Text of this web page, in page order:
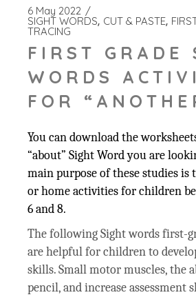
6 May 2022
SIGHT WORDS CUT & PASTE
TRACING
FIRST GRADE
WORDS
FOR
You can download the
“about” Sight Word you are
main purpose of these studies is
or home activities for children
6 and 8.
The following Sight words first-
are helpful for children to
skills. Small motor muscles, the
pencil, and increase assessment